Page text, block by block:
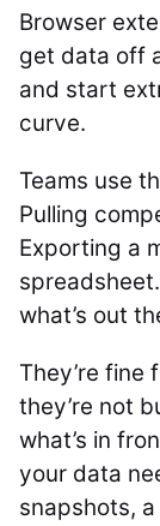
Browser
get data off
and start
curve.
Teams use
Pulling
Exporting a
what’s out
They’re fine
they’re not
what’s in
your data
snapshots,